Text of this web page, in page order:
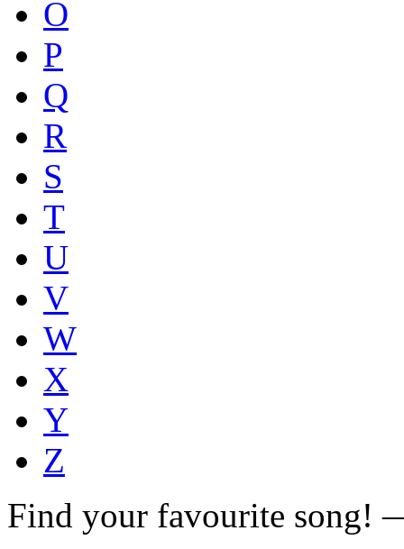
O
P
Q
R
S
T
U
V
W
X
Y
Z
Find your favourite song!